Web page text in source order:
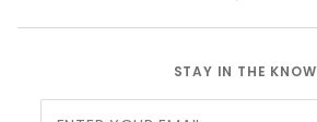
STAY IN THE KNOW